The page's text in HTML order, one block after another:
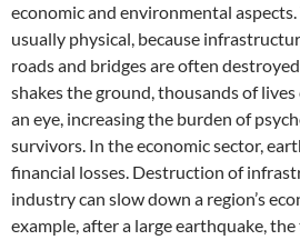
economic and environmental
usually physical, because
roads and bridges are often
shakes the ground, thousands of
an eye, increasing the burden of
survivors. In the economic sector,
financial losses. Destruction of
industry can slow down a region’s
example, after a large earthquake,